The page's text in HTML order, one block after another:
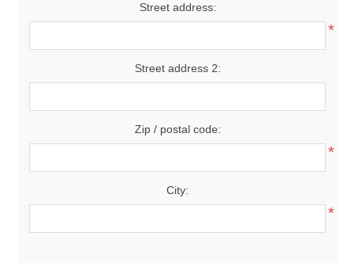
Street address:
*
Street address 2:
Zip / postal code:
*
City:
*